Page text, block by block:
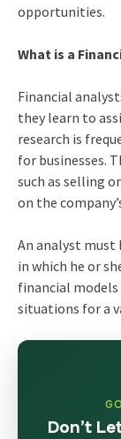
opportunities.
What is a
Financial
they learn to
research is
for businesses.
such as selling
on the
An analyst must
in which he or
financial
situations for a
Don’t